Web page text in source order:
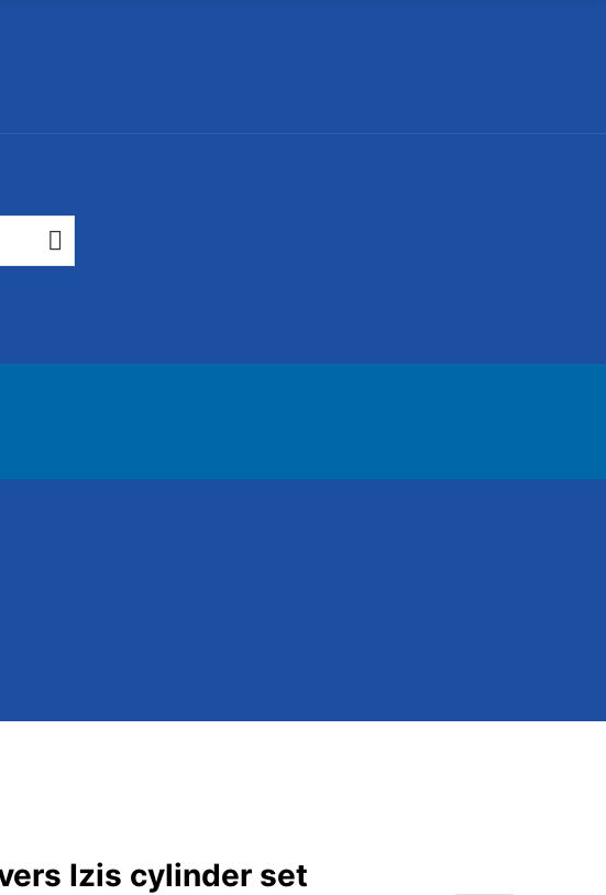
Izis cylinder set